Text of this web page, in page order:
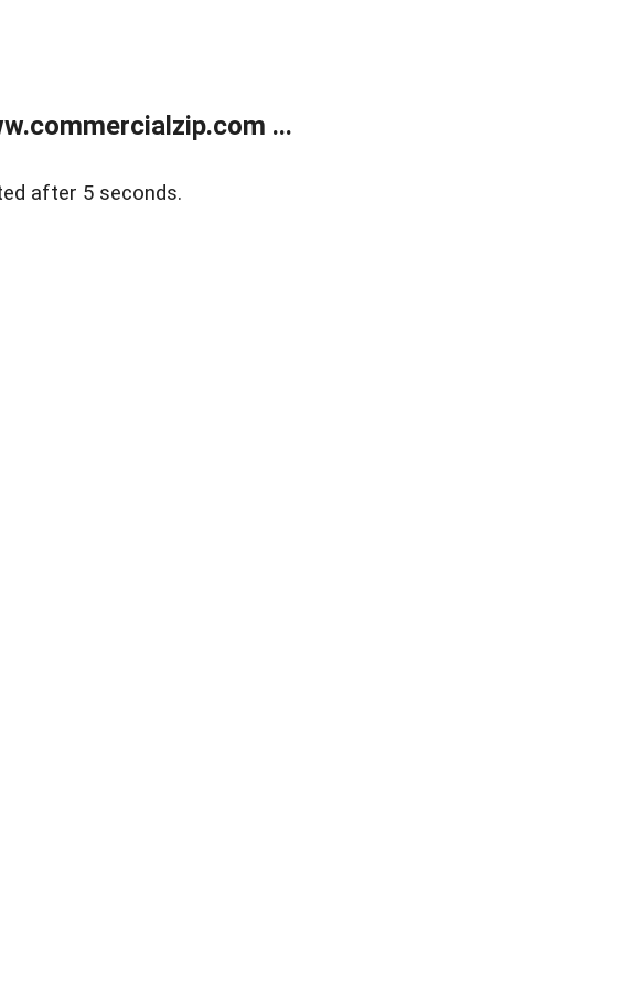
...
after 5 seconds.